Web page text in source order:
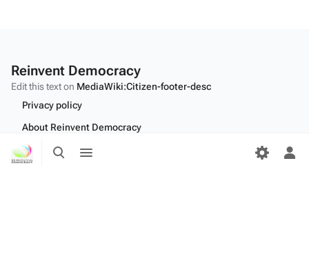
Toggle
search
menu
Reinvent Democracy
Edit this text on MediaWiki:Citizen-footer-desc
Privacy policy
About Reinvent Democracy
Disclaimers